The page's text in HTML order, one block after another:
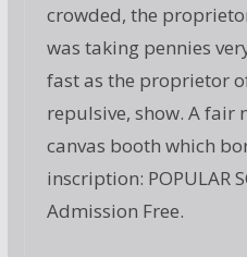
crowded, the
was taking pennies
fast as the proprietor
repulsive, show. A fair
canvas booth which
inscription: POPULAR
Admission Free.